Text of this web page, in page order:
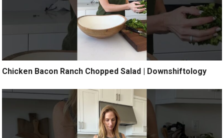
Chicken Bacon Ranch Chopped Salad | Downshiftology